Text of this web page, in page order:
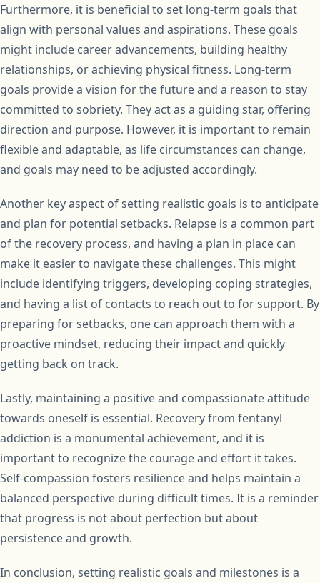
Furthermore, it is beneficial to set long-term goals that
align with personal values and aspirations. These goals
might include career advancements, building healthy
relationships, or achieving physical fitness. Long-term
goals provide a vision for the future and a reason to stay
committed to sobriety. They act as a guiding star, offering
direction and purpose. However, it is important to remain
flexible and adaptable, as life circumstances can change,
and goals may need to be adjusted accordingly.
Another key aspect of setting realistic goals is to anticipate
and plan for potential setbacks. Relapse is a common part
of the recovery process, and having a plan in place can
make it easier to navigate these challenges. This might
include identifying triggers, developing coping strategies,
and having a list of contacts to reach out to for support. By
preparing for setbacks, one can approach them with a
proactive mindset, reducing their impact and quickly
getting back on track.
Lastly, maintaining a positive and compassionate attitude
towards oneself is essential. Recovery from fentanyl
addiction is a monumental achievement, and it is
important to recognize the courage and effort it takes.
Self-compassion fosters resilience and helps maintain a
balanced perspective during difficult times. It is a reminder
that progress is not about perfection but about
persistence and growth.
In conclusion, setting realistic goals and milestones is a